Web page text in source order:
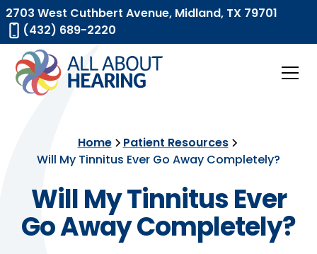
2703 West Cuthbert Avenue, Midland, TX 79701
(432) 689-2220
Home
Patient Resources
Will My Tinnitus Ever Go Away Completely?
Will My Tinnitus Ever
Go Away Completely?